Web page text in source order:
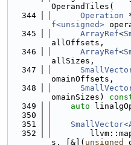
OperandTiles(
  344
Operation
f<unsigned>
  345
ArrayRef<
allOffsets,
  346
ArrayRef<
allSizes,
  347
omainOffsets,
  348
omainSizes)
  349
auto
  350
  351
  352
s, [&]( unsigned